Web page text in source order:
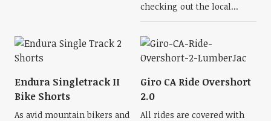
checking out the local...
Endura Singletrack II
Bike Shorts
As avid mountain bikers and
Giro CA Ride Overshort
2.0
All rides are covered with